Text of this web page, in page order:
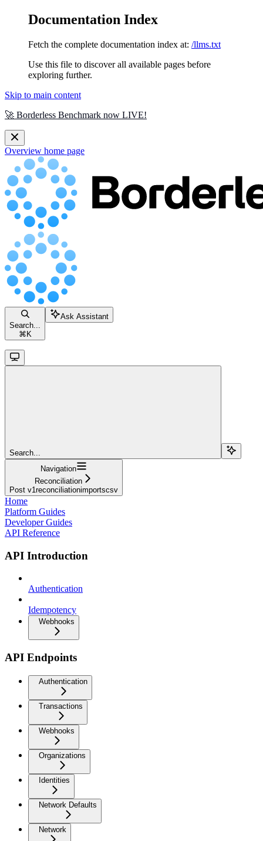
Documentation Index
Fetch the complete documentation index at: /llms.txt
Use this file to discover all available pages before
exploring further.
Skip to main content
🚀 Borderless Benchmark now LIVE!
Overview home page
Search...
⌘ K
Ask Assistant
Search...
Navigation
Reconciliation
Post v1reconciliationimportscsv
Home
Platform Guides
Developer Guides
API Reference
API Introduction
Authentication
Idempotency
Webhooks
API Endpoints
Authentication
Transactions
Webhooks
Organizations
Identities
Network Defaults
Network